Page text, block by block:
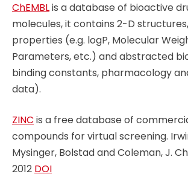
ChEMBLis a database of bioactive
molecules, it contains 2-D
properties (e.g. logP, Molecular
Parameters, etc.) and abstracted
binding constants, pharmacology
data).
ZINC is a free database of
compounds for virtual screening.
Mysinger, Bolstad and Coleman, J.
2012 DOI